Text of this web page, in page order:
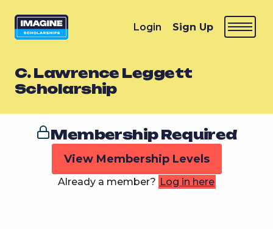
Login Sign Up
C. Lawrence Leggett
Scholarship
Membership Required
View Membership Levels
Already a member? Log in here